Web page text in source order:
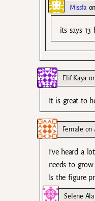
Missfa
its says
Elif Kaya
It is great to
Female on
I’ve heard a
needs to
Is the figure
Selene